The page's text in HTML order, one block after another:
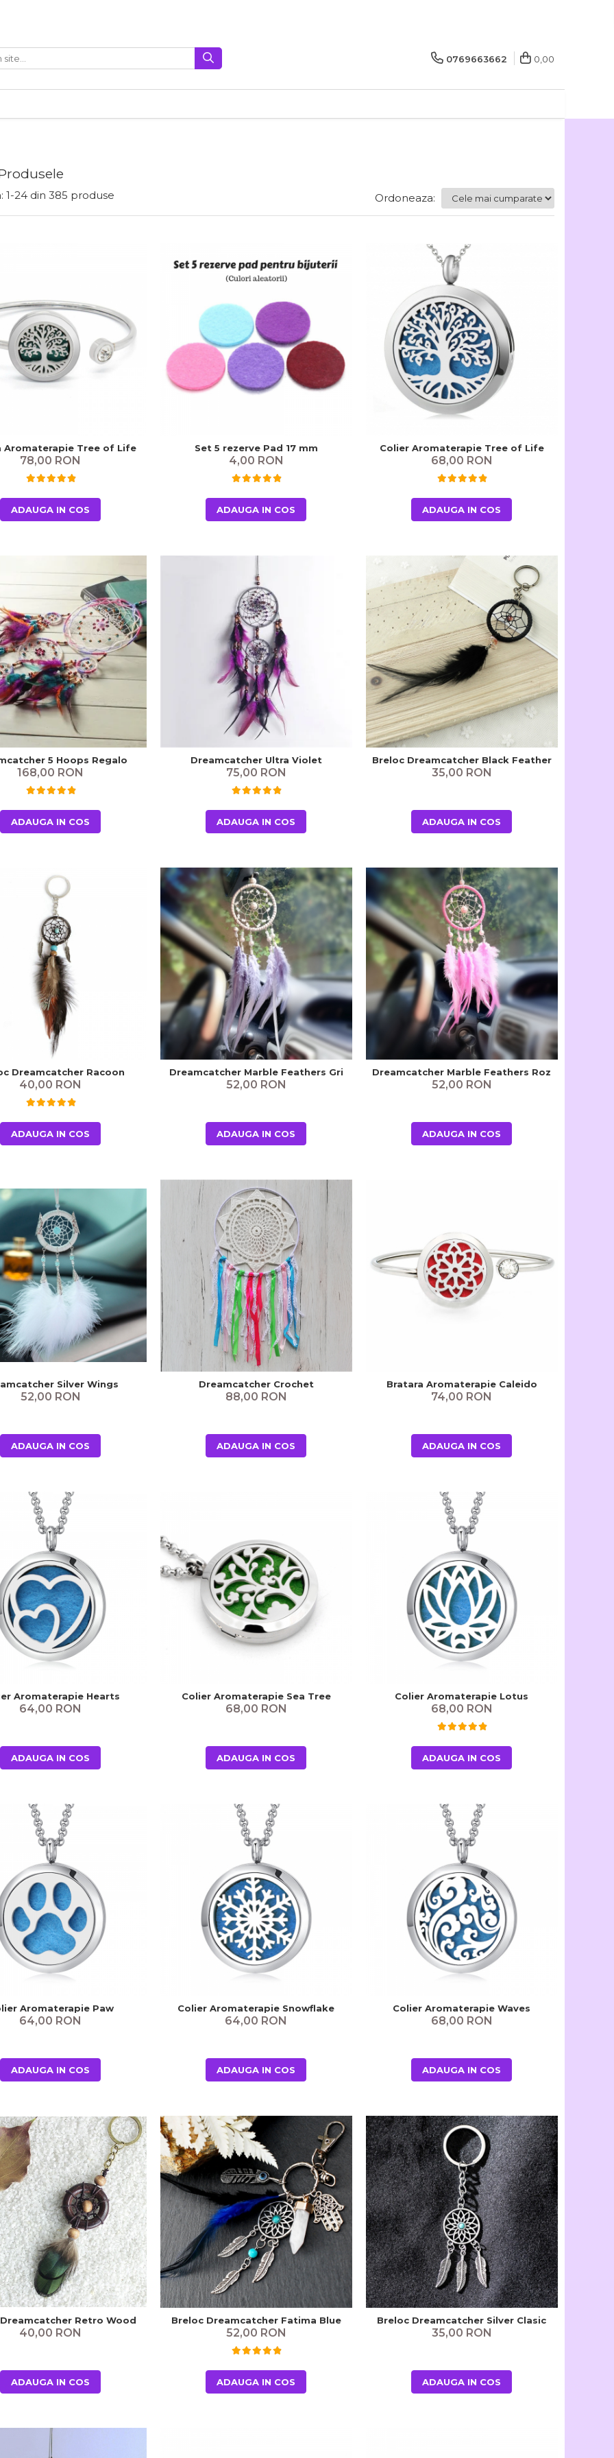
0769663662 0,00
1-24 din 385 produse Ordoneaza:
Aromaterapie Tree of Life
78,00 RON
ADAUGA IN COS
Set 5 rezerve Pad 17 mm
4,00 RON
ADAUGA IN COS
Colier Aromaterapie Tree of Life
68,00 RON
ADAUGA IN COS
5 Hoops Regalo
168,00 RON
ADAUGA IN COS
Dreamcatcher Ultra Violet
75,00 RON
ADAUGA IN COS
Breloc Dreamcatcher Black Feather
35,00 RON
ADAUGA IN COS
Dreamcatcher Racoon
40,00 RON
ADAUGA IN COS
Dreamcatcher Marble Feathers Gri
52,00 RON
ADAUGA IN COS
Dreamcatcher Marble Feathers Roz
52,00 RON
ADAUGA IN COS
Silver Wings
52,00 RON
ADAUGA IN COS
Dreamcatcher Crochet
88,00 RON
ADAUGA IN COS
Bratara Aromaterapie Caleido
74,00 RON
ADAUGA IN COS
Aromaterapie Hearts
64,00 RON
ADAUGA IN COS
Colier Aromaterapie Sea Tree
68,00 RON
ADAUGA IN COS
Colier Aromaterapie Lotus
68,00 RON
ADAUGA IN COS
Aromaterapie Paw
64,00 RON
ADAUGA IN COS
Colier Aromaterapie Snowflake
64,00 RON
ADAUGA IN COS
Colier Aromaterapie Waves
68,00 RON
ADAUGA IN COS
Retro Wood
40,00 RON
ADAUGA IN COS
Breloc Dreamcatcher Fatima Blue
52,00 RON
ADAUGA IN COS
Breloc Dreamcatcher Silver Clasic
35,00 RON
ADAUGA IN COS